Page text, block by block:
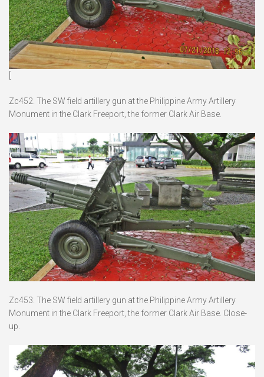
Zc452. The SW field artillery gun at the Philippine Army Artillery
Monument in the Clark Freeport, the former Clark Air Base.
Zc453. The SW field artillery gun at the Philippine Army Artillery
Monument in the Clark Freeport, the former Clark Air Base. Close-
up.